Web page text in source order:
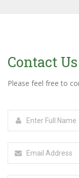
Contact Us
Please feel free to